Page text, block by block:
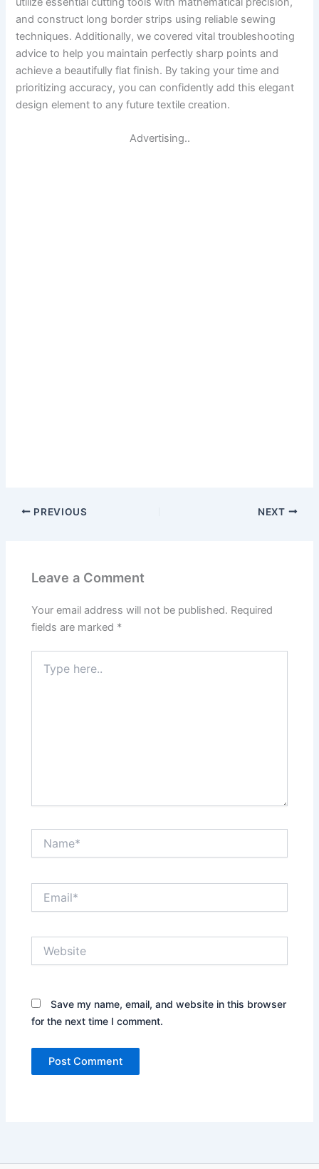
and construct long border strips using reliable sewing
techniques. Additionally, we covered vital troubleshooting
advice to help you maintain perfectly sharp points and
achieve a beautifully flat finish. By taking your time and
prioritizing accuracy, you can confidently add this elegant
design element to any future textile creation.
Advertising..
PREVIOUS NEXT
Leave a Comment
Your email address will not be published. Required
fields are marked *
here..
Save my name, email, and website in this browser
for the next time I comment.